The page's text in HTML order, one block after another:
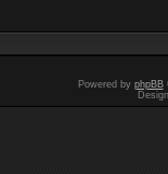
Powered by phpBB